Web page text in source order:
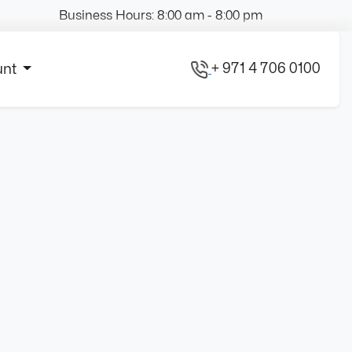
Business Hours: 8:00 am - 8:00 pm
+ 971 4 706 0100